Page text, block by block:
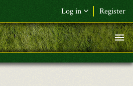
Log in Register
F&L Name (or) E-mail*
Password*